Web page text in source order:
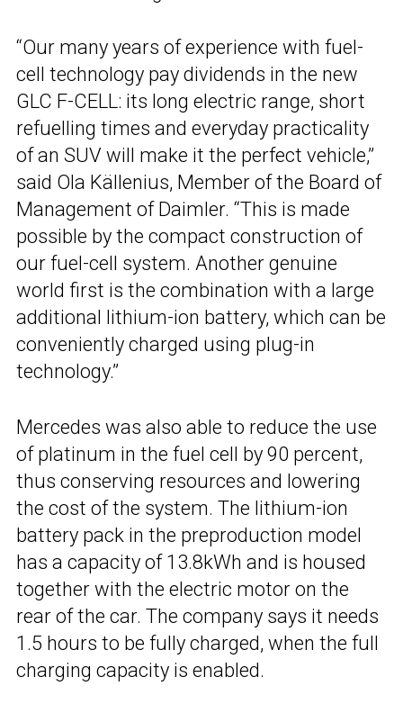
“Our many years of experience with fuel-
cell technology pay dividends in the new
GLC F-CELL: its long electric range, short
refuelling times and everyday practicality
of an SUV will make it the perfect vehicle,”
said Ola Källenius, Member of the Board of
Management of Daimler. “This is made
possible by the compact construction of
our fuel-cell system. Another genuine
world first is the combination with a large
additional lithium-ion battery, which can be
conveniently charged using plug-in
technology.”
Mercedes was also able to reduce the use
of platinum in the fuel cell by 90 percent,
thus conserving resources and lowering
the cost of the system. The lithium-ion
battery pack in the preproduction model
has a capacity of 13.8kWh and is housed
together with the electric motor on the
rear of the car. The company says it needs
1.5 hours to be fully charged, when the full
charging capacity is enabled.